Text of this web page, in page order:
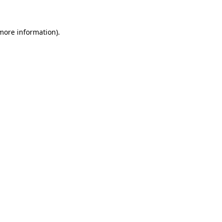
information).